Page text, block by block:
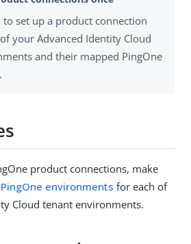
to set up a product connection
your Advanced Identity Cloud
and their mapped PingOne
product connections, make
environments for each of
Cloud tenant environments.